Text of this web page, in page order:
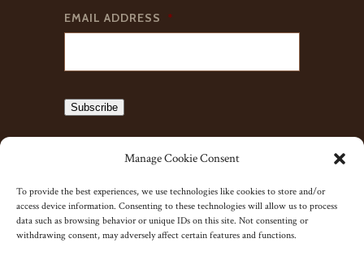
Manage Cookie Consent
To provide the best experiences, we use technologies like cookies to store and/or
access device information. Consenting to these technologies will allow us to process
data such as browsing behavior or unique IDs on this site. Not consenting or
withdrawing consent, may adversely affect certain features and functions.
EMAIL ADDRESS *
Subscribe